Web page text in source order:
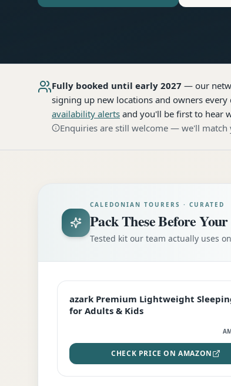
Fully booked until early 2027 — our
signing up new locations and owners
availability alerts and you'll be first to hear
Enquiries are still welcome — we'll match
CALEDONIAN TOURERS · CURATED
Pack These Before
Tested kit our team actually uses
EDITOR'S PICK
azark Premium Lightweight
for Adults & Kids
CHECK PRICE ON AMAZON